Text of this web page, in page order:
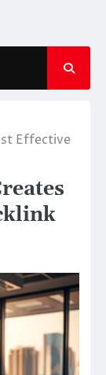
Effective